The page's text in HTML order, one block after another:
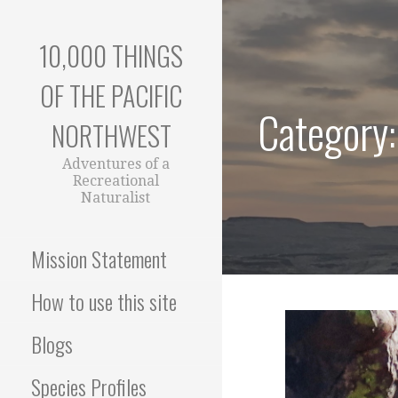
content
10,000 THINGS
OF THE PACIFIC
NORTHWEST
Adventures of a
Recreational
Naturalist
Mission Statement
How to use this site
Blogs
Species Profiles